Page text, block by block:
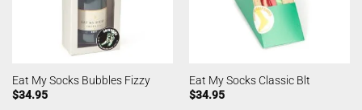
Eat My Socks Bubbles Fizzy
$34.95
Eat My Socks Classic Blt
$34.95